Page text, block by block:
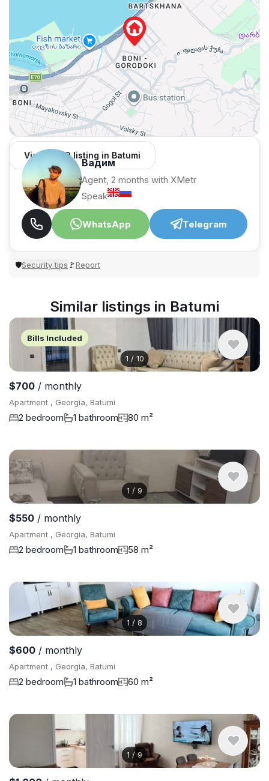
View 1,309 listing in Batumi
Вадим
Agent, 2 months with XMetr
Speak
WhatsApp Telegram
🛡Security tips 🚩Report
Similar listings in Batumi
1 / 10
Bills Included
$700 / monthly
Apartment , Georgia, Batumi
2 bedroom 1 bathroom 80 m²
1 / 9
$550 / monthly
Apartment , Georgia, Batumi
2 bedroom 1 bathroom 58 m²
1 / 8
$600 / monthly
Apartment , Georgia, Batumi
2 bedroom 1 bathroom 60 m²
1 /9